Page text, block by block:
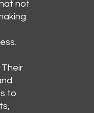
not
to